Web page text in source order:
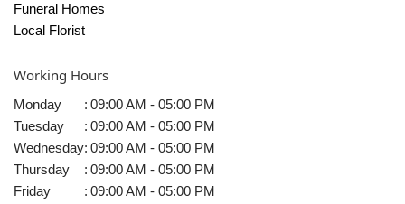
Funeral Homes
Local Florist
Working Hours
Monday : 09:00 AM - 05:00 PM
Tuesday
: 09:00 AM - 05:00 PM
Wednesday: 09:00 AM - 05:00 PM
Thursday
: 09:00 AM - 05:00 PM
Friday
: 09:00 AM - 05:00 PM